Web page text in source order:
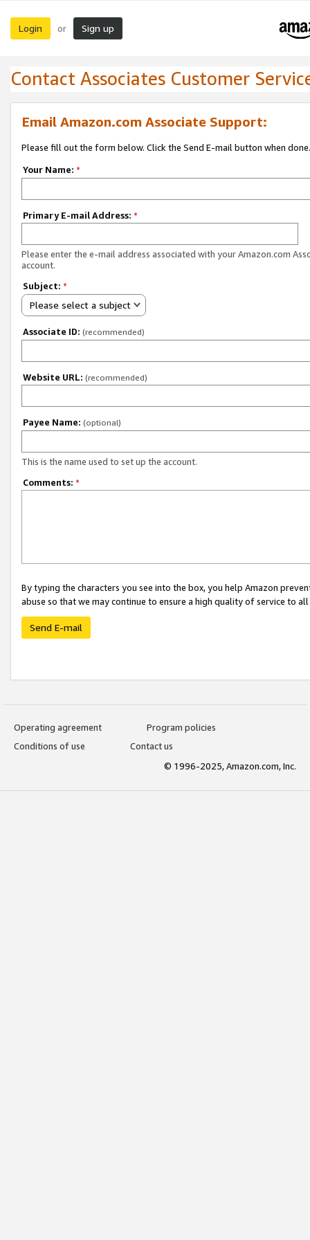
Login or Sign up
Contact Associates Customer
Email Amazon.com Associate Support:
Please fill out the form below. Click the Send E-mail button when done.
Your Name: *
Primary E-mail Address: *
Please enter the e-mail address associated with your Amazon.com
account.
Subject: *
Please select a subject
Associate ID: (recommended)
Website URL: (recommended)
Payee Name: (optional)
This is the name used to set up the account.
Comments: *
By typing the characters you see into the box, you help Amazon
abuse so that we may continue to ensure a high quality of service to
Send E-mail
Operating agreement
Program policies
Conditions of use
Contact us
© 1996-2025, Amazon.com, Inc.